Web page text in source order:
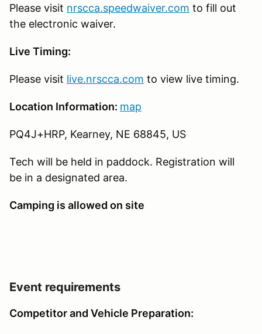
Please visit nrscca.speedwaiver.com to fill out
the electronic waiver.
Live Timing:
Please visit live.nrscca.com to view live timing.
Location Information: map
PQ4J+HRP, Kearney, NE 68845, US
Tech will be held in paddock. Registration will
be in a designated area.
Camping is allowed on site
Event requirements
Competitor and Vehicle Preparation: